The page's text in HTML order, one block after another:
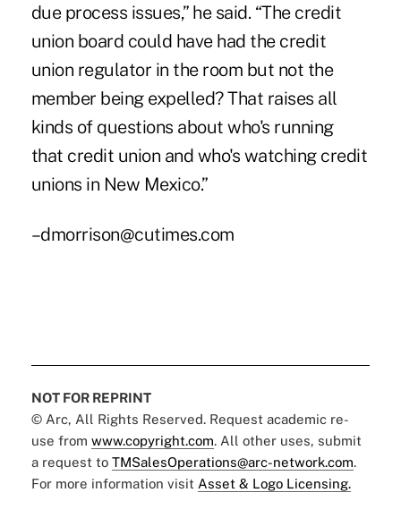
due process issues,” he said. “The credit
union board could have had the credit
union regulator in the room but not the
member being expelled? That raises all
kinds of questions about who's running
that credit union and who's watching credit
unions in New Mexico.”
–dmorrison@cutimes.com
NOT FOR REPRINT
© Arc, All Rights Reserved. Request academic re-
use from www.copyright.com. All other uses, submit
a request to TMSalesOperations@arc-network.com.
For more information visit Asset & Logo Licensing.